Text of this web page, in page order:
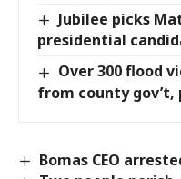
Jubilee picks
presidential
Over 300 flood
from county gov’t,
Bomas CEO